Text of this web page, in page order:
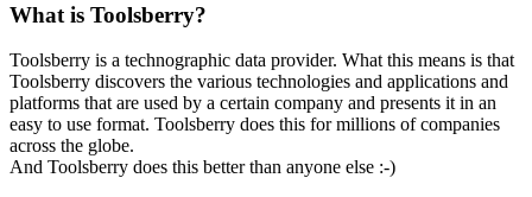
What is Toolsberry?
Toolsberry is a technographic data provider. What this means is that
Toolsberry discovers the various technologies and applications and
platforms that are used by a certain company and presents it in an
easy to use format. Toolsberry does this for millions of companies
across the globe.
And Toolsberry does this better than anyone else :-)